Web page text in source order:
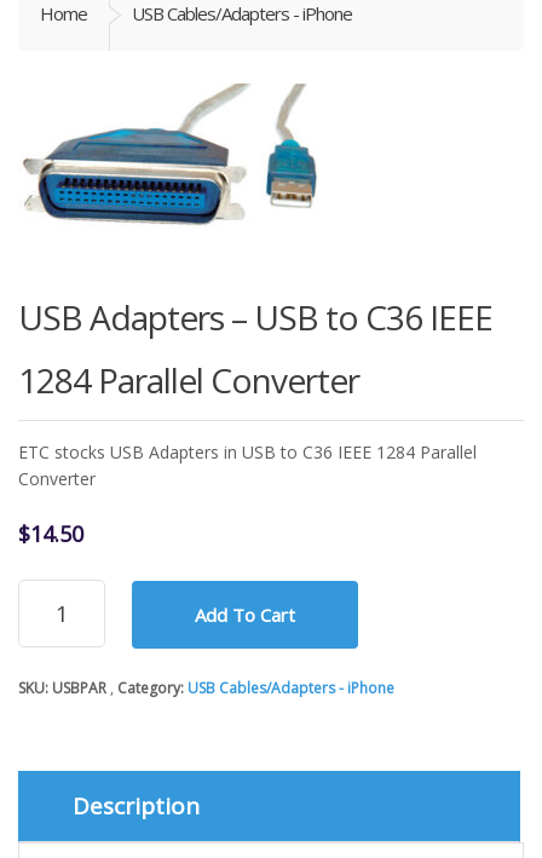
Home USB Cables/Adapters - iPhone
USB Adapters – USB to C36 IEEE
1284 Parallel Converter
ETC stocks USB Adapters in USB to C36 IEEE 1284 Parallel
Converter
$14.50
USB
Adapters
-
to
1284
Parallel
Converter
quantity
Add To Cart
SKU: USBPAR Category: USB Cables/Adapters - iPhone
Description